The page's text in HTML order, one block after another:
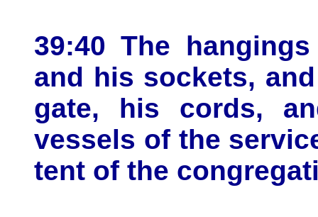
39:40 The
and his sockets,
gate, his cords,
vessels of the
tent of the